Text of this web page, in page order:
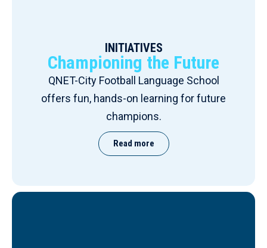
INITIATIVES
Championing the Future
QNET-City Football Language School
offers fun, hands-on learning for future
champions.
Read more